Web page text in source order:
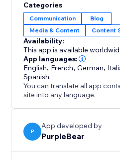
Set up in under 5 minutes.
needed, and it won't slow
Add Recipe Blog and turn
that ranks and keeps
Categories
Communication
Blog
Media & Content
Content
Availability:
This app is available
App languages:
English, French,German,
Spanish
You can translate all app
site into any language.
P
App developed by
PurpleBear